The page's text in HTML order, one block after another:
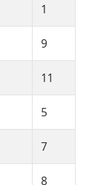
1
9
11
5
7
8